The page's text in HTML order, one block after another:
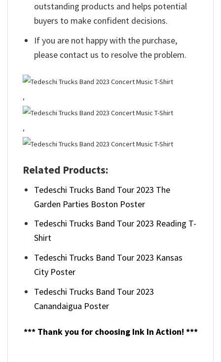
outstanding products and helps potential
buyers to make confident decisions.
If you are not happy with the purchase,
please contact us to resolve the problem.
,
,
Related Products:
Tedeschi Trucks Band Tour 2023 The
Garden Parties Boston Poster
Tedeschi Trucks Band Tour 2023 Reading T-
Shirt
Tedeschi Trucks Band Tour 2023 Kansas
City Poster
Tedeschi Trucks Band Tour 2023
Canandaigua Poster
*** Thank you for choosing Ink In Action! ***